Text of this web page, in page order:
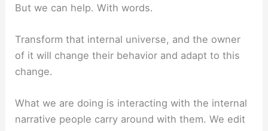
But we can help. With words.
Transform that internal universe, and the owner
of it will change their behavior and adapt to this
change.
What we are doing is interacting with the internal
narrative people carry around with them. We edit